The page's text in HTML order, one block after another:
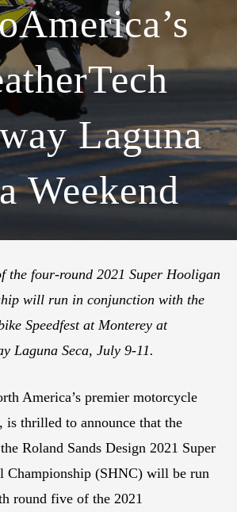
Laguna
Weekend
the four-round 2021 Super Hooligan
will run in conjunction with the
Speedfest at Monterey at
Laguna Seca, July 9-11.
America’s premier motorcycle
is thrilled to announce that the
Roland Sands Design 2021 Super
Championship (SHNC) will be run
round five of the 2021